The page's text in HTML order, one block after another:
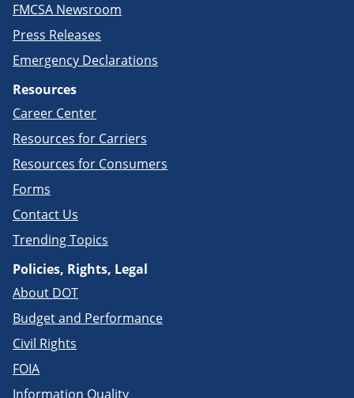
FMCSA Newsroom
Press Releases
Emergency Declarations
Resources
Career Center
Resources for Carriers
Resources for Consumers
Forms
Contact Us
Trending Topics
Policies, Rights, Legal
About DOT
Budget and Performance
Civil Rights
FOIA
Information Quality